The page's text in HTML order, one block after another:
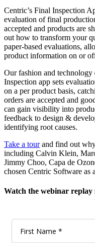
Centric’s Final Inspection
evaluation of final
accepted and products are
out how to transform your
paper-based evaluations,
product information on or
Our fashion and technology
Inspection app sets
on a per product basis,
orders are accepted and
can gain visibility into
feedback to design &
identifying root causes.
Take a tourand find out
including Calvin Klein,
Jimmy Choo, Capa de
chosen Centric Software as
Watch the webinar replay